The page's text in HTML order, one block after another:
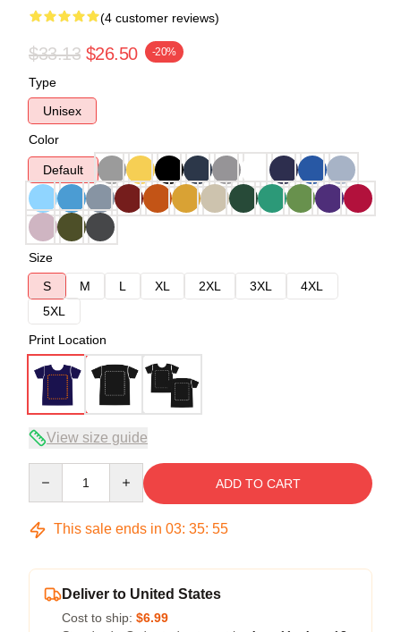
(4 customer reviews)
$33.13 $26.50 -20%
Type
Unisex
Color
Default
Size
S
M L XL 2XL 3XL
4XL
5XL
Print Location
View size guide
ADD TO CART
This sale ends in 03: 35: 54
Deliver to United States
Cost to ship: $6.99